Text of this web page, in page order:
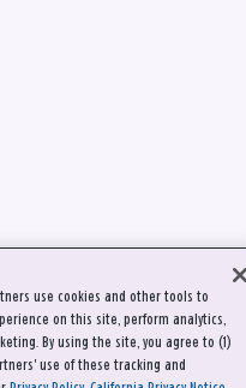
use cookies and other tools to
on this site, perform analytics,
By using the site, you agree to (1)
use of these tracking and